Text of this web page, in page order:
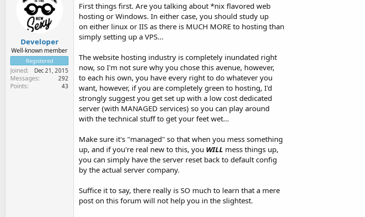
Developer
Well-known member
Registered
Joined Dec 21, 2015
Messages 292
Points 43
First things first. Are you talking about *nix flavored web
hosting or Windows. In either case, you should study up
on either linux or IIS as there is MUCH MORE to hosting than
simply setting up a VPS...
The website hosting industry is completely inundated right
now, so I'm not sure why you chose this avenue, however,
to each his own, you have every right to do whatever you
want, however, if you are completely green to hosting, I'd
strongly suggest you get set up with a low cost dedicated
server (with MANAGED services) so you can play around
with the technical stuff to get your feet wet...
Make sure it's "managed" so that when you mess something
up, and if you're real new to this, you WILL mess things up,
you can simply have the server reset back to default config
by the actual server company.
Suffice it to say, there really is SO much to learn that a mere
post on this forum will not help you in the slightest.